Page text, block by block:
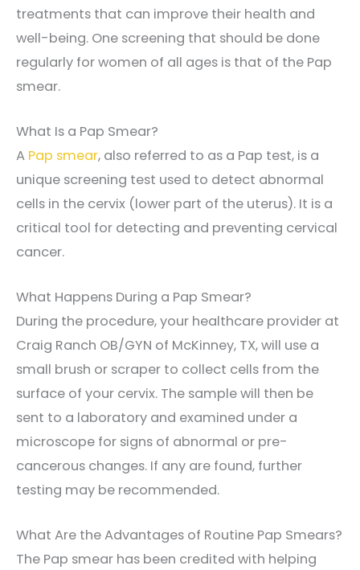
treatments that can improve their health and
well-being. One screening that should be done
regularly for women of all ages is that of the Pap
smear.
What Is a Pap Smear?
A Pap smear, also referred to as a Pap test, is a
unique screening test used to detect abnormal
cells in the cervix (lower part of the uterus). It is a
critical tool for detecting and preventing cervical
cancer.
What Happens During a Pap Smear?
During the procedure, your healthcare provider at
Craig Ranch OB/GYN of McKinney, TX, will use a
small brush or scraper to collect cells from the
surface of your cervix. The sample will then be
sent to a laboratory and examined under a
microscope for signs of abnormal or pre-
cancerous changes. If any are found, further
testing may be recommended.
What Are the Advantages of Routine Pap Smears?
The Pap smear has been credited with helping